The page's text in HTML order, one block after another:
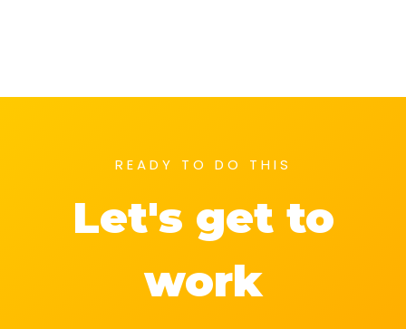
READY TO DO THIS
Let's get to
work